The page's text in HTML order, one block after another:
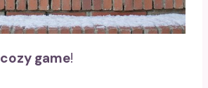
cozy game!